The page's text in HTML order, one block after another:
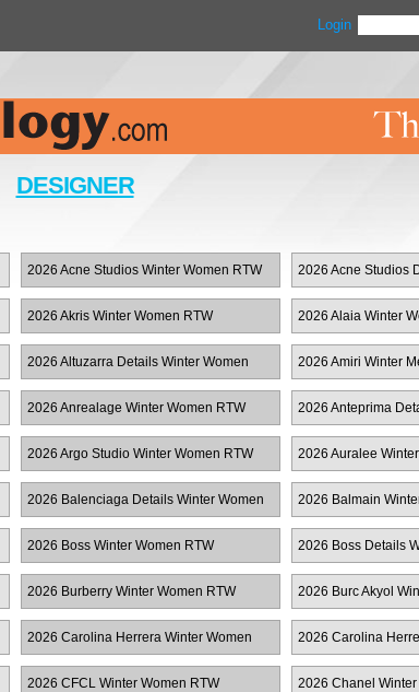
Login
DESIGNER
2026 Acne Studios Winter Women RTW 2026 Acne Studios
RTW
2026 Akris Winter Women RTW 2026 Alaia Winter
2026 Altuzarra Details Winter Women
RTW
2026 Amiri Winter
2026 Anrealage Winter Women RTW 2026 Anteprima
RTW
2026 Argo Studio Winter Women RTW 2026 Auralee
2026 Balenciaga Details Winter Women
RTW
2026 Balmain
2026 Boss Winter Women RTW 2026 Boss Details
2026 Burberry Winter Women RTW 2026 Burc Akyol
2026 Carolina Herrera Winter Women
RTW
2026 Carolina
Women RTW
2026 CFCL Winter Women RTW 2026 Chanel Winter